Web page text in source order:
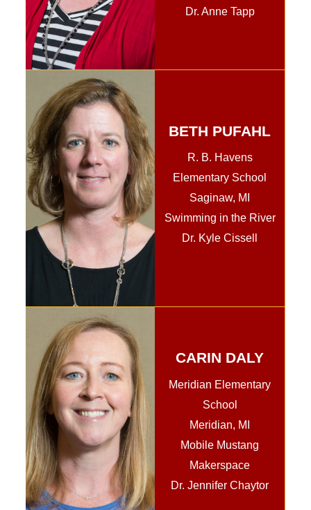
Dr. Anne Tapp
BETH PUFAHL
R. B. Havens
Elementary School
Saginaw, MI
Swimming in the River
Dr. Kyle Cissell
CARIN DALY
Meridian Elementary
School
Meridian, MI
Mobile Mustang
Makerspace
Dr. Jennifer Chaytor